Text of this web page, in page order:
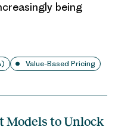
being
Value-Based Pricing
Models to Unlock